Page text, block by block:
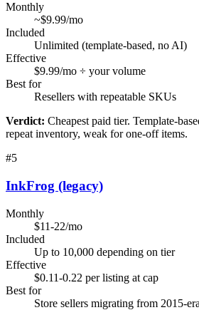
Monthly
~$9.99/mo
Included
Unlimited (template-based, no AI)
Effective
$9.99/mo ÷ your volume
Best for
Resellers with repeatable SKUs
Verdict: Cheapest paid tier. Template-
repeat inventory, weak for one-off items.
#5
InkFrog (legacy)
Monthly
$11-22/mo
Included
Up to 10,000 depending on tier
Effective
$0.11-0.22 per listing at cap
Best for
Store sellers migrating from 2015-